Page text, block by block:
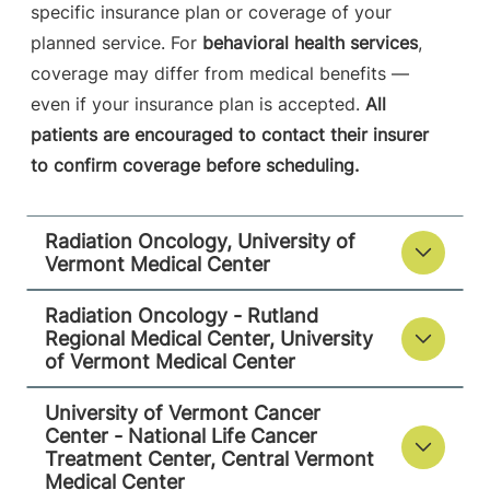
FRIDAY HOURS
8 am-4:30 pm
View location details Get directions
National Life Cancer Treatment Center
Central Vermont Medical Center
FRIDAY HOURS
7:30 am-4 pm
802-225-5820
130 Fisher Road
Berlin,VT 05602-
8132
View location details
specific insurance plan or coverage of your
planned service. For behavioral health services,
coverage may differ from medical benefits —
even if your insurance plan is accepted. All
patients are encouraged to contact their insurer
to confirm coverage before scheduling.
Radiation Oncology, University of
Vermont Medical Center
Radiation Oncology - Rutland
Regional Medical Center, University
of Vermont Medical Center
University of Vermont Cancer
Center - National Life Cancer
Treatment Center, Central Vermont
Medical Center